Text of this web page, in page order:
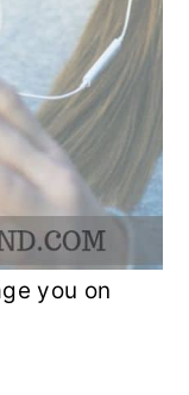
you on